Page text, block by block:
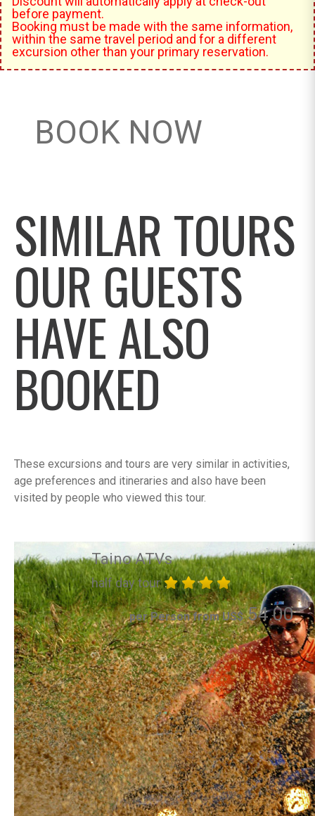
before payment.
Booking must be made with the same information,
within the same travel period and for a different
excursion other than your primary reservation.
BOOK NOW
SIMILAR TOURS
OUR GUESTS
HAVE ALSO
BOOKED
These excursions and tours are very similar in activities,
age preferences and itineraries and also have been
visited by people who viewed this tour.
Taino ATVs
half day tour
per Person from US$54.00